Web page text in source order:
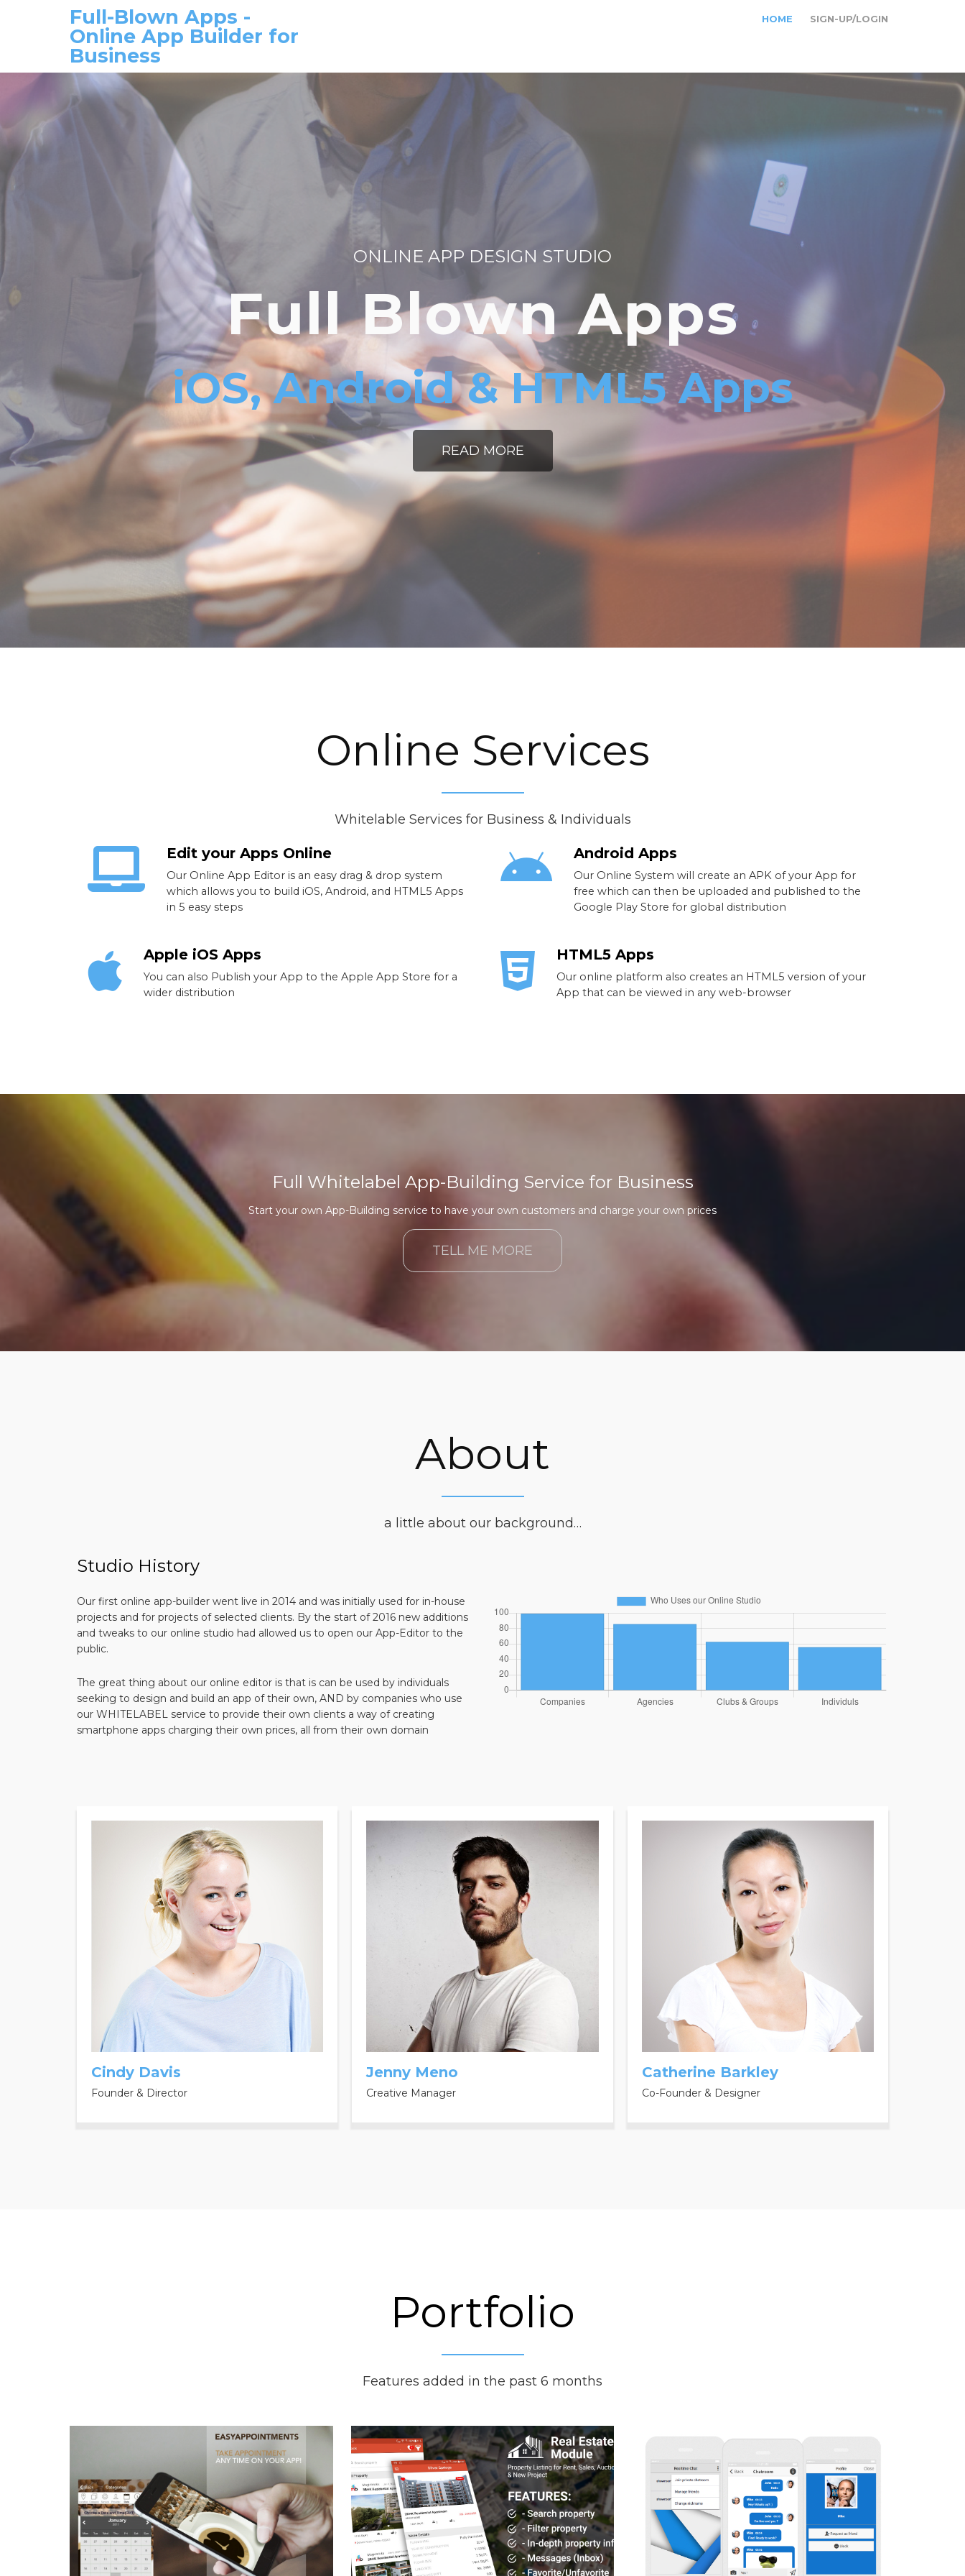
Full-Blown Apps -
Online App Builder for
Business
HOME SIGN-UP/LOGIN
ONLINE APP DESIGN STUDIO
Full Blown Apps
iOS, Android & HTML5 Apps
READ MORE
Online Services
Whitelable Services for Business & Individuals
Edit your Apps Online
Our Online App Editor is an easy drag & drop system
which allows you to build iOS, Android, and HTML5 Apps
in 5 easy steps
Android Apps
Our Online System will create an APK of your App for
free which can then be uploaded and published to the
Google Play Store for global distribution
Apple iOS Apps
You can also Publish your App to the Apple App Store for a
wider distribution
HTML5 Apps
Our online platform also creates an HTML5 version of your
App that can be viewed in any web-browser
Full Whitelabel App-Building Service for Business
Start your own App-Building service to have your own customers and charge your own prices
TELL ME MORE
About
a little about our background…
Studio History
Our first online app-builder went live in 2014 and was initially used for in-house
projects and for projects of selected clients. By the start of 2016 new additions
and tweaks to our online studio had allowed us to open our App-Editor to the
public.
The great thing about our online editor is that is can be used by individuals
seeking to design and build an app of their own, AND by companies who use
our WHITELABEL service to provide their own clients a way of creating
smartphone apps charging their own prices, all from their own domain
Cindy Davis
Founder & Director
Jenny Meno
Creative Manager
Catherine Barkley
Co-Founder & Designer
Portfolio
Features added in the past 6 months